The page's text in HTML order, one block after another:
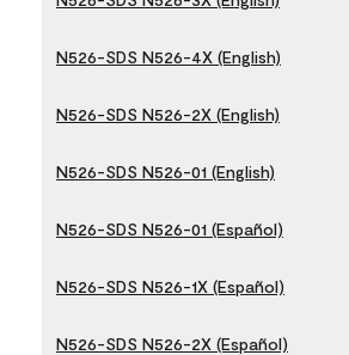
N526-SDS N526-4X (English)
N526-SDS N526-2X (English)
N526-SDS N526-01 (English)
N526-SDS N526-01 (Español)
N526-SDS N526-1X (Español)
N526-SDS N526-2X (Español)